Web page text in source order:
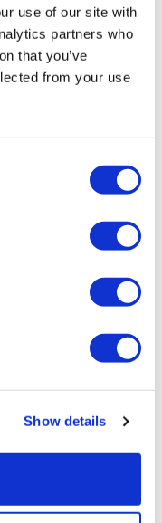
use of our site with
partners who
that you’ve
from your use
Show details
accept the
her lead,
a pace she is
next step is to
to take place.
to think about
may need,
Tickner. Mrs
that she was
Therapist, who